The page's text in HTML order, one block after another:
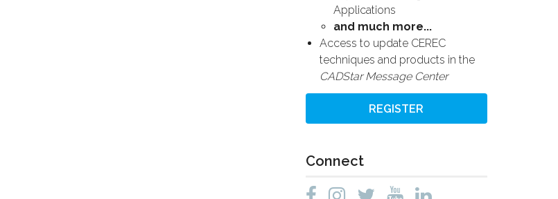
Applications
and much more...
Access to update CEREC
techniques and products in the
CADStar Message Center
REGISTER
Connect